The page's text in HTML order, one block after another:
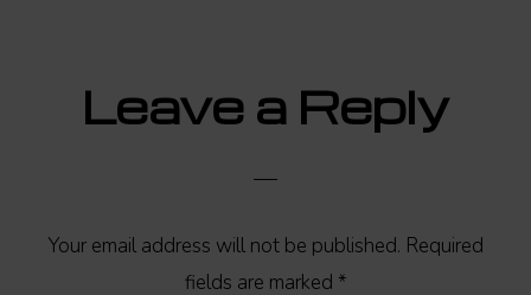
Reader
Leave a Reply
Your email address will not be published. Required
fields are marked *